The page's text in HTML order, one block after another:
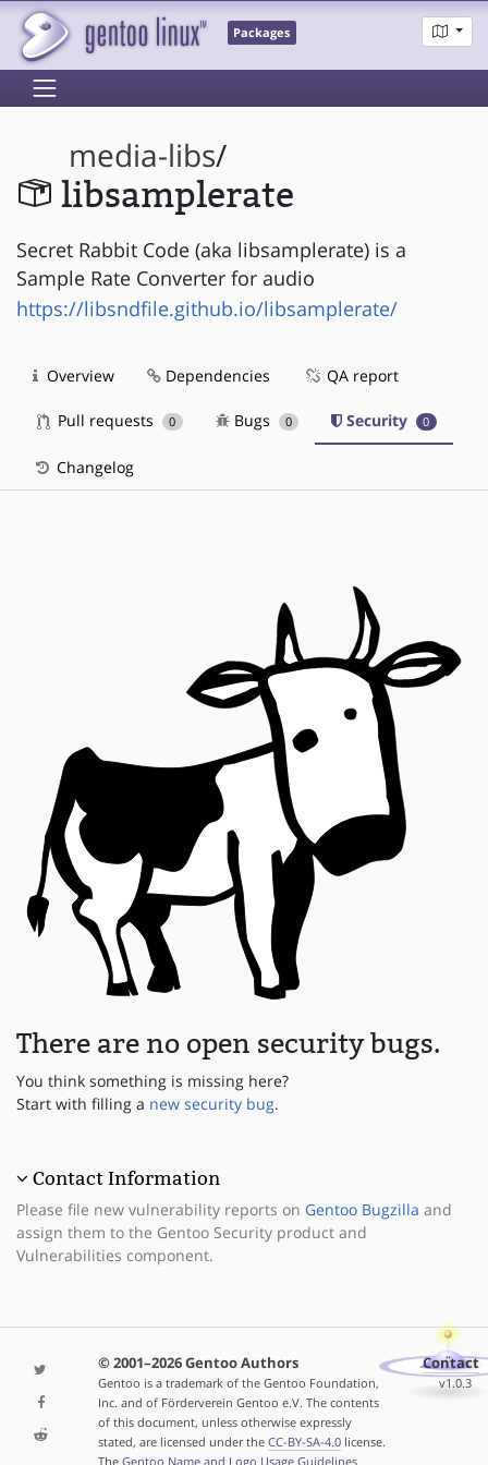
Packages
media-libs/
libsamplerate
Secret Rabbit Code (aka libsamplerate) is a
Sample Rate Converter for audio
https://libsndfile.github.io/libsamplerate/
Overview Dependencies QA report
Pull requests 0 Bugs 0 Security 0
Changelog
There are no open security bugs.
You think something is missing here?
Start with filling a new security bug.
Contact Information
Please file new vulnerability reports on Gentoo Bugzilla and
assign them to the Gentoo Security product and
Vulnerabilities component.
© 2001–2026 Gentoo Authors
Gentoo is a trademark of the Gentoo Foundation,
Inc. and of Förderverein Gentoo e.V. The contents
of this document, unless otherwise expressly
stated, are licensed under the CC-BY-SA-4.0license.
The Gentoo Name and Logo Usage Guidelines
Contact
v1.0.3